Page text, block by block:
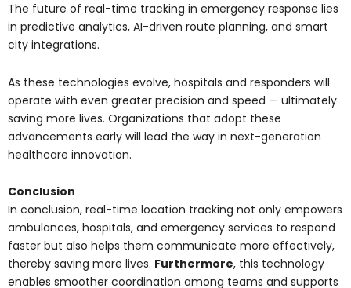
The future of real-time tracking in emergency response lies
in predictive analytics, AI-driven route planning, and smart
city integrations.
As these technologies evolve, hospitals and responders will
operate with even greater precision and speed — ultimately
saving more lives. Organizations that adopt these
advancements early will lead the way in next-generation
healthcare innovation.
Conclusion
In conclusion, real-time location tracking not only empowers
ambulances, hospitals, and emergency services to respond
faster but also helps them communicate more effectively,
thereby saving more lives. Furthermore, this technology
enables smoother coordination among teams and supports